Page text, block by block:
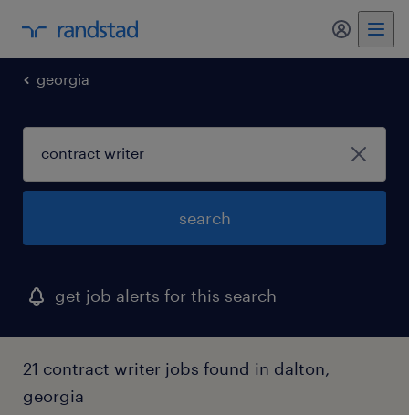
my
georgia
search
get job alerts for this search
21 contract writer jobs found in dalton,
georgia